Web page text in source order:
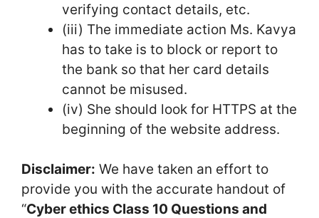
verifying contact details, etc.
(iii) The immediate action Ms. Kavya
has to take is to block or report to
the bank so that her card details
cannot be misused.
(iv) She should look for HTTPS at the
beginning of the website address.
Disclaimer: We have taken an effort to
provide you with the accurate handout of
“Cyber ethics Class 10 Questions and